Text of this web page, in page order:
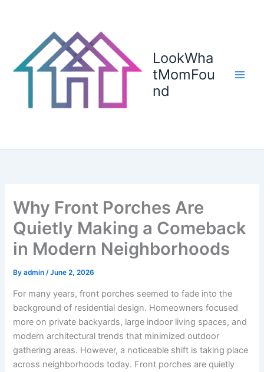
LookWha
tMomFou
nd
Why Front Porches Are
Quietly Making a Comeback
in Modern Neighborhoods
Byadmin/June 2, 2026
For many years, front porches seemed to fade into the
background of residential design. Homeowners focused
more on private backyards, large indoor living spaces, and
modern architectural trends that minimized outdoor
gathering areas. However, a noticeable shift is taking place
across neighborhoods today. Front porches are quietly